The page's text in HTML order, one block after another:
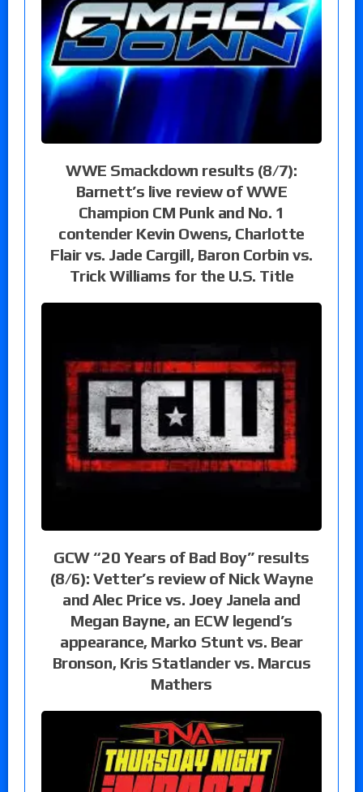
WWE Smackdown results (8/7):
Barnett’s live review of WWE
Champion CM Punk and No. 1
contender Kevin Owens, Charlotte
Flair vs. Jade Cargill, Baron Corbin vs.
Trick Williams for the U.S. Title
GCW “20 Years of Bad Boy” results
(8/6): Vetter’s review of Nick Wayne
and Alec Price vs. Joey Janela and
Megan Bayne, an ECW legend’s
appearance, Marko Stunt vs. Bear
Bronson, Kris Statlander vs. Marcus
Mathers